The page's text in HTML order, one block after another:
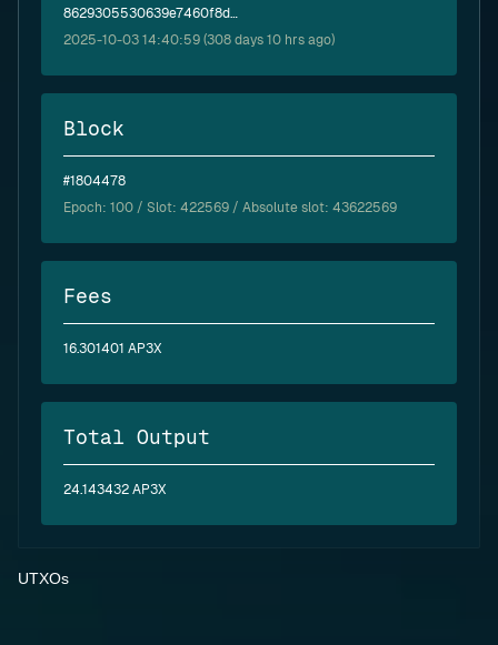
8629305530639e7460f8d670e877a71e0dae4fea13b68fe00a2c83e891ac5cdc
2025-10-03 14:40:59 (308 days 10 hrs ago)
Block
#1804478
Epoch: 100 / Slot: 422569 / Absolute slot: 43622569
Fees
16.301401 AP3X
Total Output
24.143432 AP3X
UTXOs